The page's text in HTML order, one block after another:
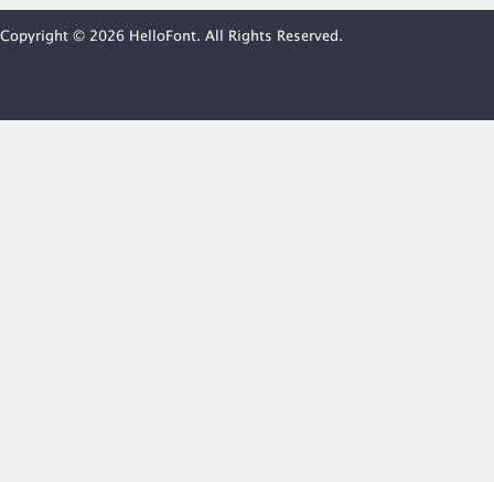
Copyright © 2026 HelloFont. All Rights Reserved.